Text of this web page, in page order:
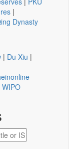
|
Dynasty
| Du Xiu |
WIPO